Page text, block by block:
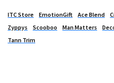
ITC Store EmotionGift Ace Blend
Zyppys
Scooboo Man Matters
Tann Trim